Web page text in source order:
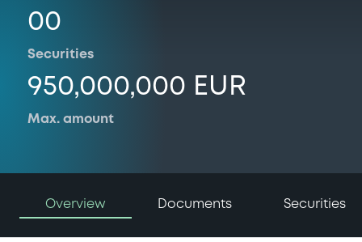
00
Securities
950,000,000 EUR
Max. amount
Overview Documents Securities